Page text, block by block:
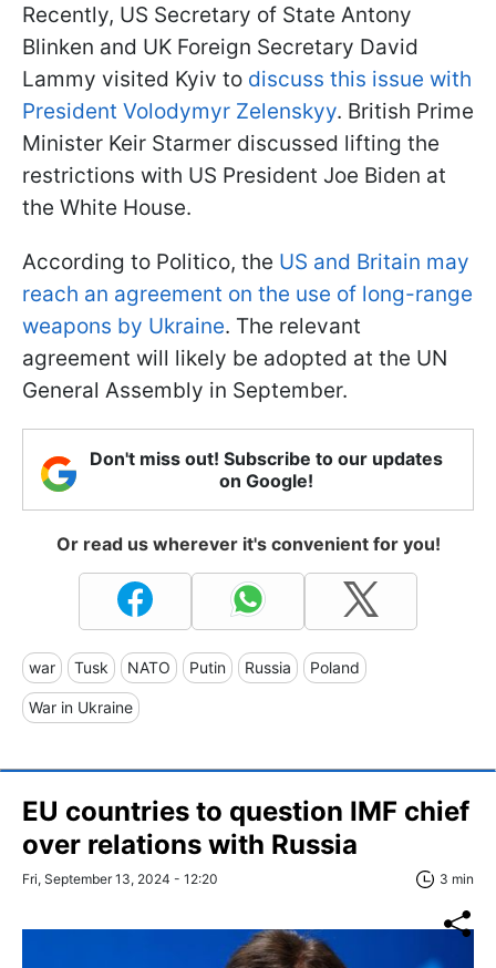
Recently, US Secretary of State Antony
Blinken and UK Foreign Secretary David
Lammy visited Kyiv to discuss this issue with
President Volodymyr Zelenskyy. British Prime
Minister Keir Starmer discussed lifting the
restrictions with US President Joe Biden at
the White House.
According to Politico, the US and Britain may
reach an agreement on the use of long-range
weapons by Ukraine. The relevant
agreement will likely be adopted at the UN
General Assembly in September.
Don't miss out! Subscribe to our updates
on Google!
Or read us wherever it's convenient for you!
war Tusk NATO Putin Russia Poland
War in Ukraine
EU countries to question IMF chief
over relations with Russia
Fri, September 13, 2024 - 12:20 3 min